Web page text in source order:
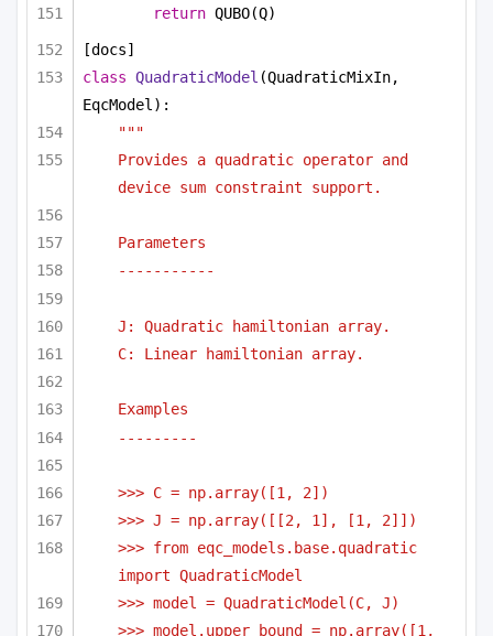
return QUBO(Q)
[docs]
class QuadraticModel (QuadraticMixIn,
EqcModel):
"""
Provides a quadratic operator and
device sum constraint support.
Parameters
-----------
J: Quadratic hamiltonian array.
C: Linear hamiltonian array.
Examples
---------
>>> C = np.array([1, 2])
>>> J = np.array([[2, 1], [1, 2]])
>>> from eqc_models.base.quadratic
import QuadraticModel
>>> model = QuadraticModel(C, J)
>>> model.upper_bound = np.array([1,